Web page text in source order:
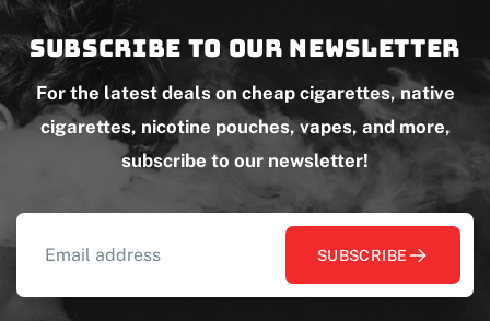
Subscribe to our newsletter
For the latest deals on cheap cigarettes, native
cigarettes, nicotine pouches, vapes, and more,
subscribe to our newsletter!
SUBSCRIBE